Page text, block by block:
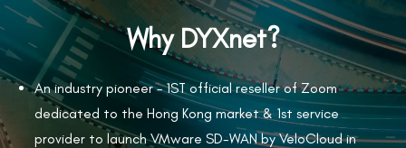
Why DYXnet?
An industry pioneer – 1STofficial reseller of Zoom
dedicated to the Hong Kong market & 1st service
provider to launch VMware SD-WAN by VeloCloud in